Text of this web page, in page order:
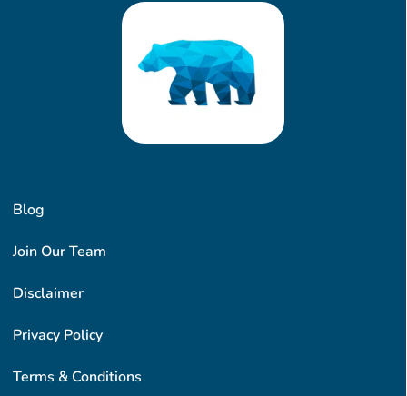
Blog
Join Our Team
Disclaimer
Privacy Policy
Terms & Conditions